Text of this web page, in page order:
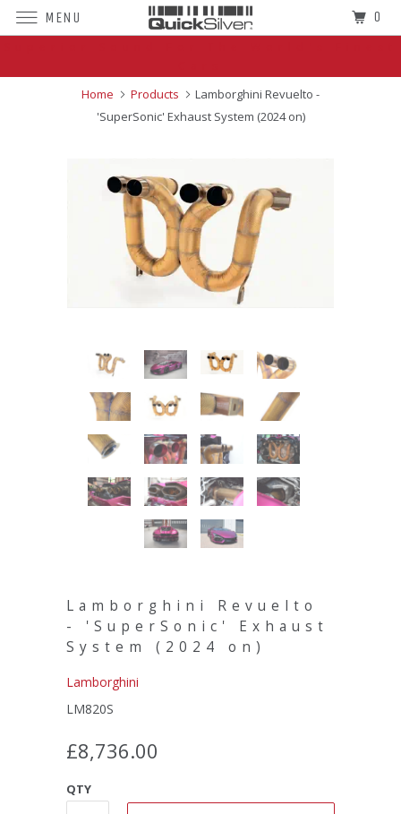
Home Products
Lamborghini Revuelto -
'SuperSonic' Exhaust System (2024 on)
Lamborghini Revuelto
- 'SuperSonic' Exhaust
System (2024 on)
Lamborghini
LM820S
£8,736.00
QTY
MENU 0